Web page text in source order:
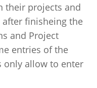
their projects and
finisheing the
and Project
entries of the
only allow to enter